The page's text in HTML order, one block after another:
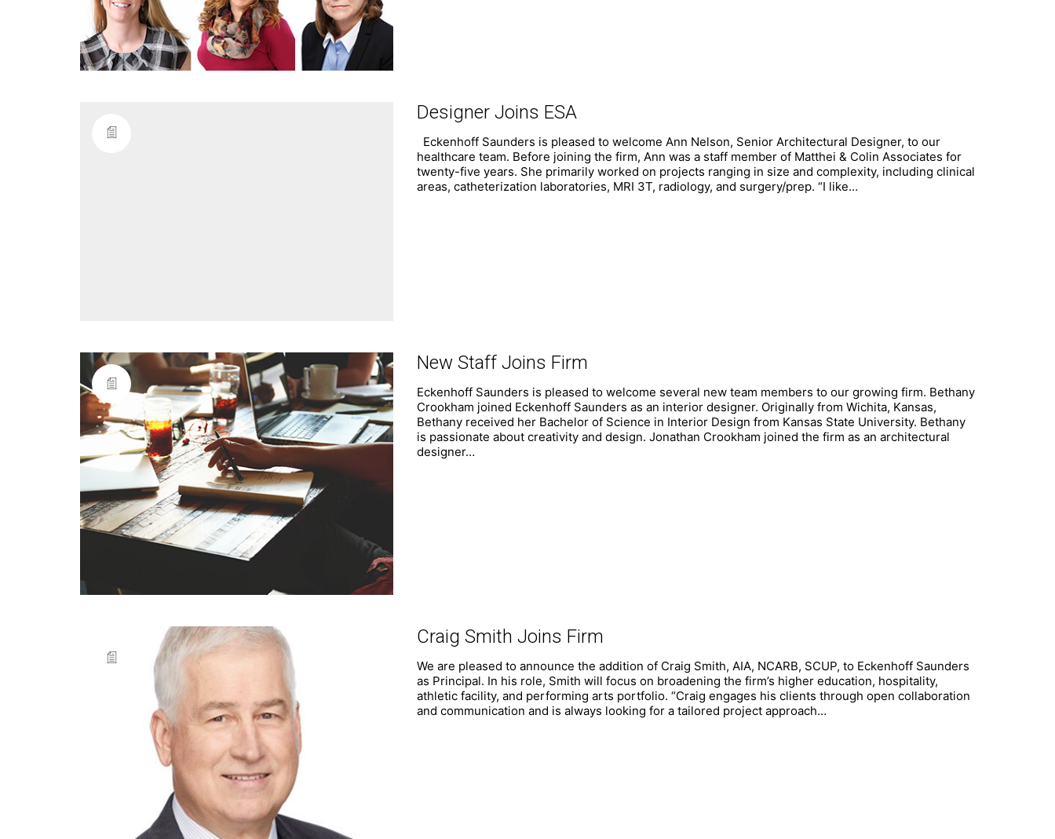
Designer Joins ESA
Eckenhoff Saunders is pleased to welcome Ann Nelson, Senior Architectural Designer, to our
healthcare team. Before joining the firm, Ann was a staff member of Matthei & Colin Associates for
twenty-five years. She primarily worked on projects ranging in size and complexity, including clinical
areas, catheterization laboratories, MRI 3T, radiology, and surgery/prep. “I like…
New Staff Joins Firm
Eckenhoff Saunders is pleased to welcome several new team members to our growing firm. Bethany
Crookham joined Eckenhoff Saunders as an interior designer. Originally from Wichita, Kansas,
Bethany received her Bachelor of Science in Interior Design from Kansas State University. Bethany
is passionate about creativity and design. Jonathan Crookham joined the firm as an architectural
designer…
Craig Smith Joins Firm
We are pleased to announce the addition of Craig Smith, AIA, NCARB, SCUP, to Eckenhoff Saunders
as Principal. In his role, Smith will focus on broadening the firm’s higher education, hospitality,
athletic facility, and performing arts portfolio. “Craig engages his clients through open collaboration
and communication and is always looking for a tailored project approach…